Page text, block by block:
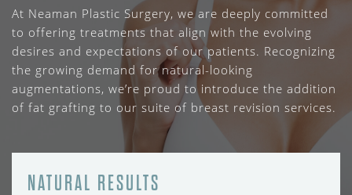
At Neaman Plastic Surgery, we are deeply committed
to offering treatments that align with the evolving
desires and expectations of our patients. Recognizing
the growing demand for natural-looking
augmentations, we’re proud to introduce the addition
of fat grafting to our suite of breast revision services.
NATURAL RESULTS